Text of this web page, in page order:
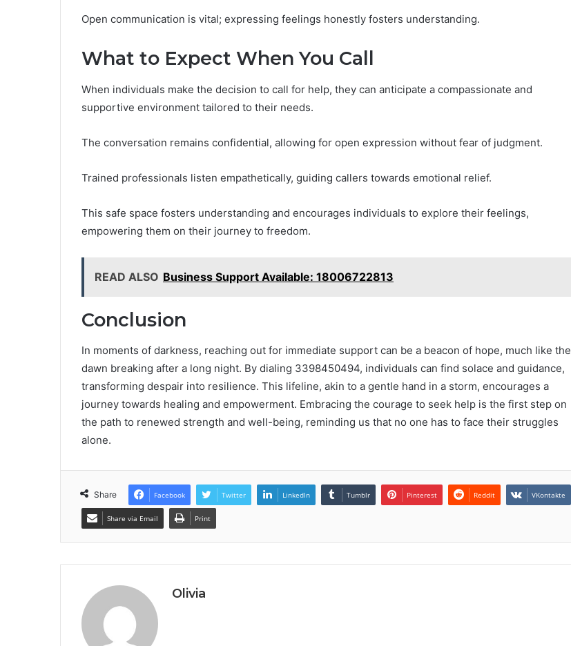
Open communication is vital; expressing feelings honestly fosters understanding.
What to Expect When You Call
When individuals make the decision to call for help, they can anticipate a compassionate and
supportive environment tailored to their needs.
The conversation remains confidential, allowing for open expression without fear of judgment.
Trained professionals listen empathetically, guiding callers towards emotional relief.
This safe space fosters understanding and encourages individuals to explore their feelings,
empowering them on their journey to freedom.
READ ALSO Business Support Available: 18006722813
Conclusion
In moments of darkness, reaching out for immediate support can be a beacon of hope, much like the
dawn breaking after a long night. By dialing 3398450494, individuals can find solace and guidance,
transforming despair into resilience. This lifeline, akin to a gentle hand in a storm, encourages a
journey towards healing and empowerment. Embracing the courage to seek help is the first step on
the path to renewed strength and well-being, reminding us that no one has to face their struggles
alone.
Share Facebook Twitter LinkedIn Tumblr Pinterest Reddit VKontakte
Share via Email Print
Olivia